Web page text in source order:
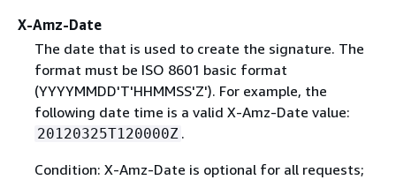
X-Amz-Date
The date that is used to create the signature. The
format must be ISO 8601 basic format
(YYYYMMDD'T'HHMMSS'Z'). For example, the
following date time is a valid X-Amz-Date value:
20120325T120000Z .
Condition: X-Amz-Date is optional for all requests;